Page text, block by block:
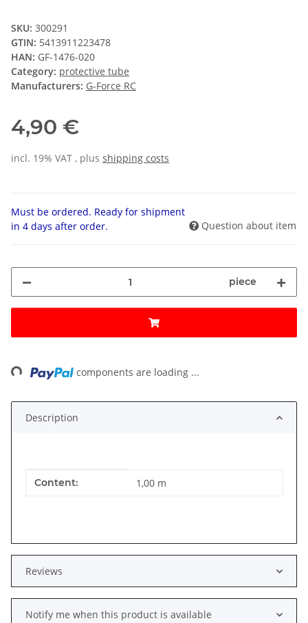
SKU: 300291
GTIN: 5413911223478
HAN: GF-1476-020
Category: protective tube
Manufacturers: G-Force RC
4,90 €
incl. 19% VAT , plus shipping costs
Must be ordered. Ready for shipment
in 4 days after order.
Question about item
piece
components are loading ...
Description
Item information
Value
Content: 1,00 m
Reviews
Notify me when this product is available